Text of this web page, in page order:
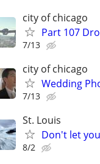
city of chicago
Part 107
7/13
city of chicago
Wedding
7/13
St. Louis
Don't let
8/2